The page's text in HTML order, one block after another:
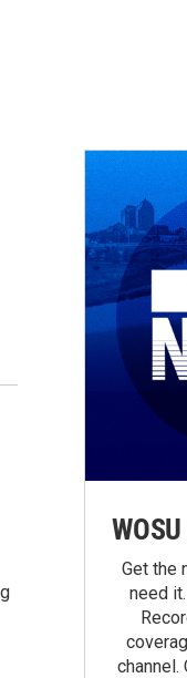
Get the
need
channel.